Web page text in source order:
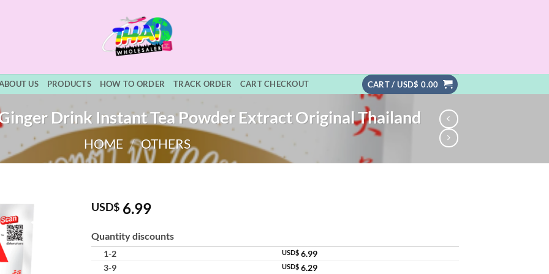
US PRODUCTS HOW TO ORDER TRACK ORDER CART CHECKOUT CART /USD$ 0.00
Drink Instant Tea Powder Extract Original Thailand
HOME / OTHERS
USD$ 6.99
Quantity discounts
1-2 USD$ 6.99
3-9
USD$ 6.29